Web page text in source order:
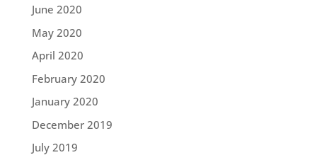
June 2020
May 2020
April 2020
February 2020
January 2020
December 2019
July 2019